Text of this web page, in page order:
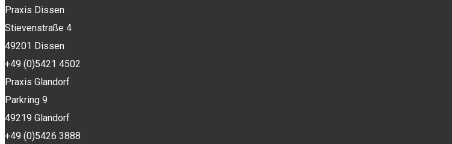
Praxis Dissen
Stievenstraße 4
49201 Dissen
+49 (0)5421 4502
Praxis Glandorf
Parkring 9
49219 Glandorf
+49 (0)5426 3888